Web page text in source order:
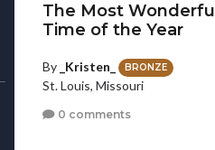
The Most Wonderful
Time of the Year
By _Kristen_ BRONZE
St. Louis, Missouri
0 comments